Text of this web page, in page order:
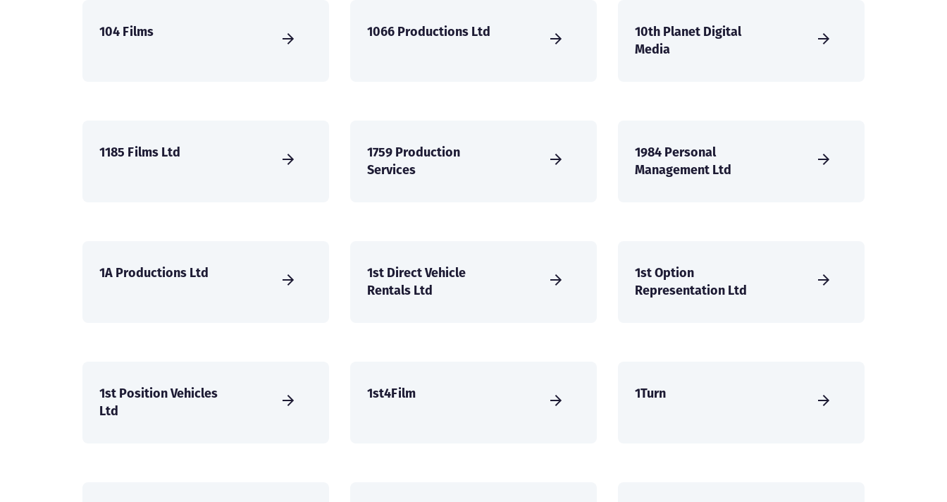
104 Films 1066 Productions Ltd
10th Planet Digital
Media
1185 Films Ltd
1759 Production
Services
1984 Personal
Management Ltd
1A Productions Ltd
1st Direct Vehicle
Rentals Ltd
1st Option
Representation Ltd
1st Position Vehicles
Ltd
1st4Film 1Turn